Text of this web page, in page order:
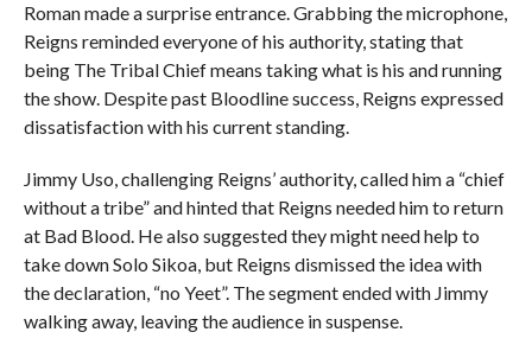
Roman made a surprise entrance. Grabbing the microphone,
Reigns reminded everyone of his authority, stating that
being The Tribal Chief means taking what is his and running
the show. Despite past Bloodline success, Reigns expressed
dissatisfaction with his current standing.
Jimmy Uso, challenging Reigns’ authority, called him a “chief
without a tribe” and hinted that Reigns needed him to return
at Bad Blood. He also suggested they might need help to
take down Solo Sikoa, but Reigns dismissed the idea with
the declaration, “no Yeet”. The segment ended with Jimmy
walking away, leaving the audience in suspense.